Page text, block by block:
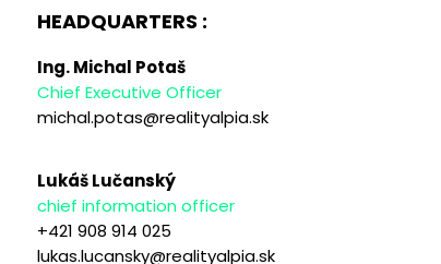
HEADQUARTERS :
Ing. Michal Potaš
Chief Executive Officer
michal.potas@realityalpia.sk
Lukáš Lučanský
chief information officer
+421 908 914 025
lukas.lucansky@realityalpia.sk